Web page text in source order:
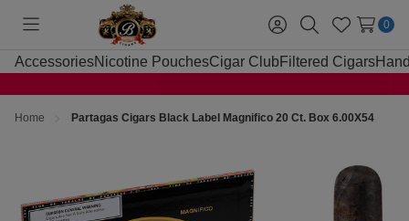
Toggle
menu
Sign
in
SearchWish
Lists
0
AccessoriesNicotine PouchesCigar Club Filtered Cigars
Home Partagas Cigars Black Label Magnifico 20 Ct. Box 6.00X54